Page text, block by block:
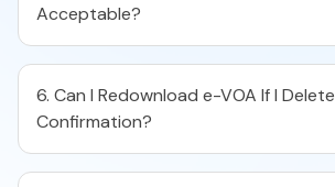
Acceptable?
6. Can I Redownload e-VOA If I Delete
Confirmation?